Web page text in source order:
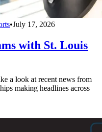
•July 17, 2026
with St. Louis
a look at recent news from
making headlines across